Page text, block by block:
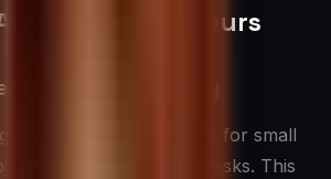
for Entrepreneurs
and Productivity
advantages of AI for small
to automate routine tasks. This